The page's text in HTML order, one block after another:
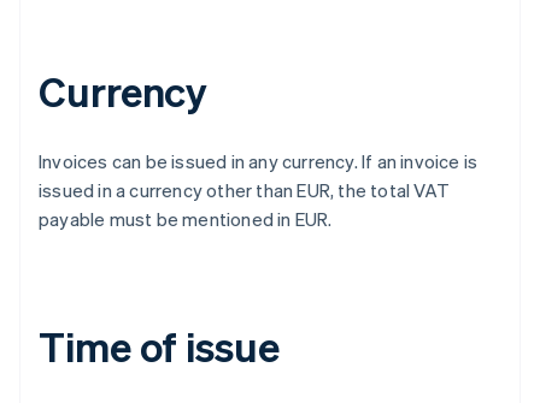
Currency
Invoices can be issued in any currency. If an invoice is
issued in a currency other than EUR, the total VAT
payable must be mentioned in EUR.
Time of issue